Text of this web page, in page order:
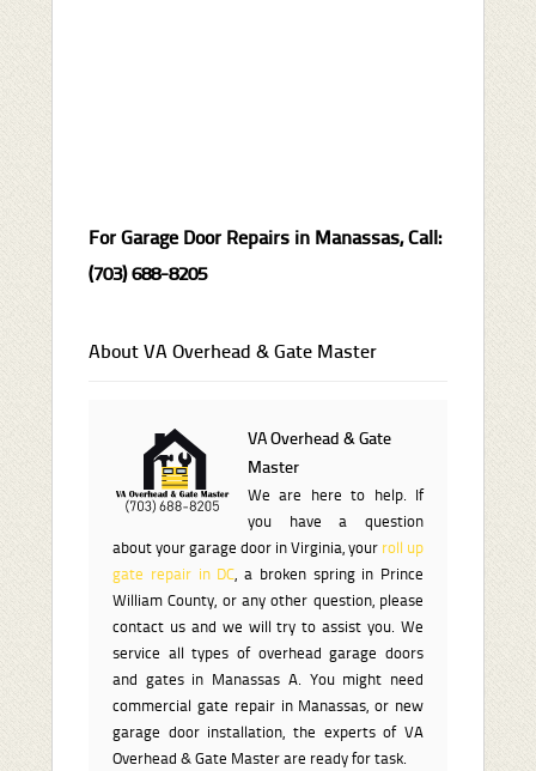
For Garage Door Repairs in Manassas, Call:
(703) 688-8205
About VA Overhead & Gate Master
VA Overhead & Gate
Master
We are here to help. If
you have a question
about your garage door in Virginia, your roll up
gate repair in DC, a broken spring in Prince
William County, or any other question, please
contact us and we will try to assist you. We
service all types of overhead garage doors
and gates in Manassas A. You might need
commercial gate repair in Manassas, or new
garage door installation, the experts of VA
Overhead & Gate Master are ready for task.